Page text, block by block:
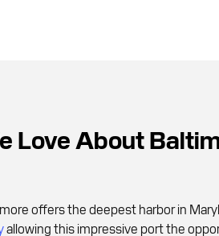
Love About
offers the deepest harbor in
allowing this impressive port the